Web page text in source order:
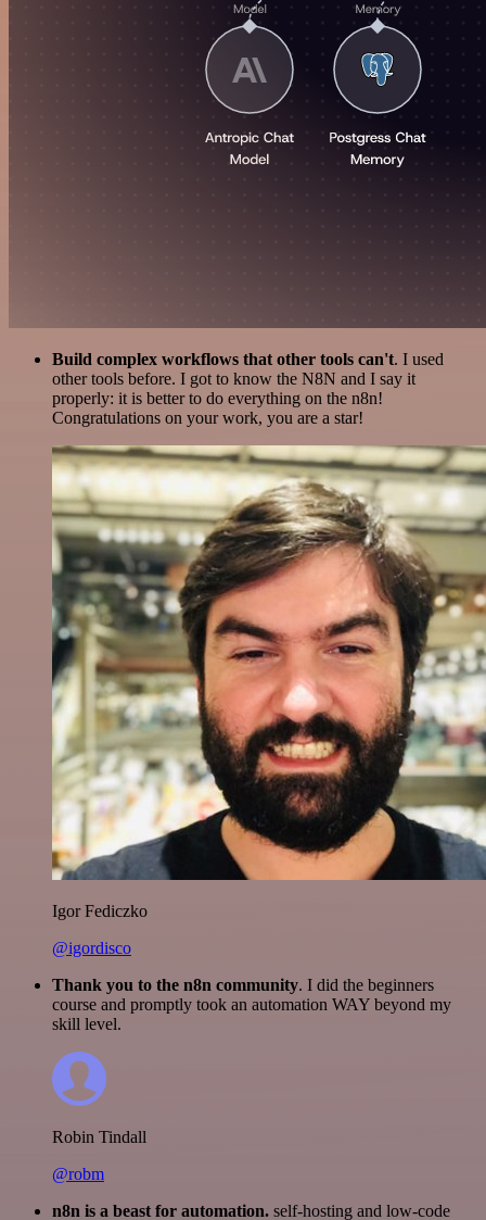
Build complex workflows that other tools can't. I used
other tools before. I got to know the N8N and I say it
properly: it is better to do everything on the n8n!
Congratulations on your work, you are a star!
Igor Fediczko
@igordisco
Thank you to the n8n community. I did the beginners
course and promptly took an automation WAY beyond my
skill level.
Robin Tindall
@robm
n8n is a beast for automation. self-hosting and low-code